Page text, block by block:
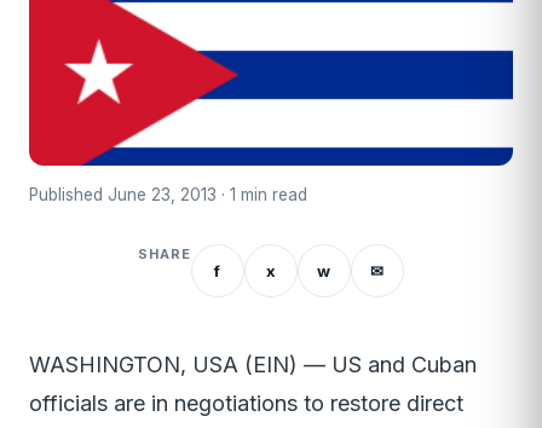
Published June 23, 2013 · 1 min read
SHARE
f x w ✉
WASHINGTON, USA (EIN) — US and Cuban
officials are in negotiations to restore direct